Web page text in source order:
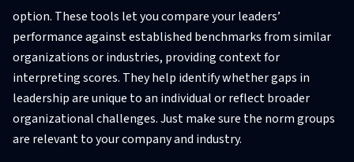
option. These tools let you compare your leaders’
performance against established benchmarks from similar
organizations or industries, providing context for
interpreting scores. They help identify whether gaps in
leadership are unique to an individual or reflect broader
organizational challenges. Just make sure the norm groups
are relevant to your company and industry.